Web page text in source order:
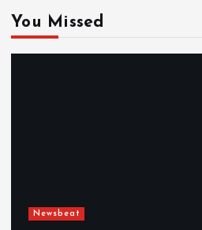
You Missed
Newsbeat